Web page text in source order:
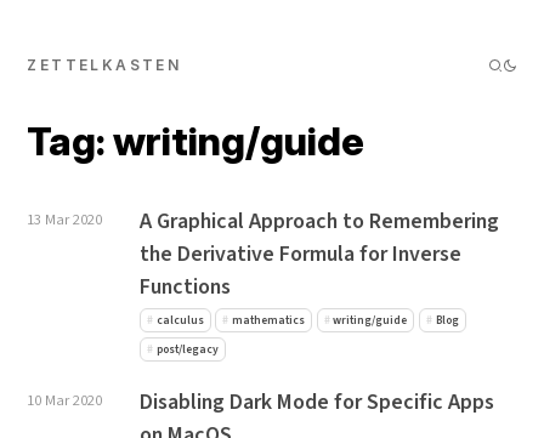
ZETTELKASTEN
Tag: writing/guide
13 Mar 2020
A Graphical Approach to Remembering
the Derivative Formula for Inverse
Functions
calculus mathematics writing/guide
Blog
post/legacy
10 Mar 2020
Disabling Dark Mode for Specific Apps